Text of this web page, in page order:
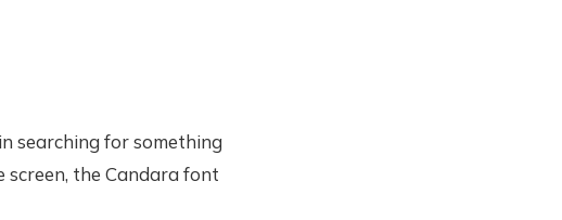
searching for something
the Candara font